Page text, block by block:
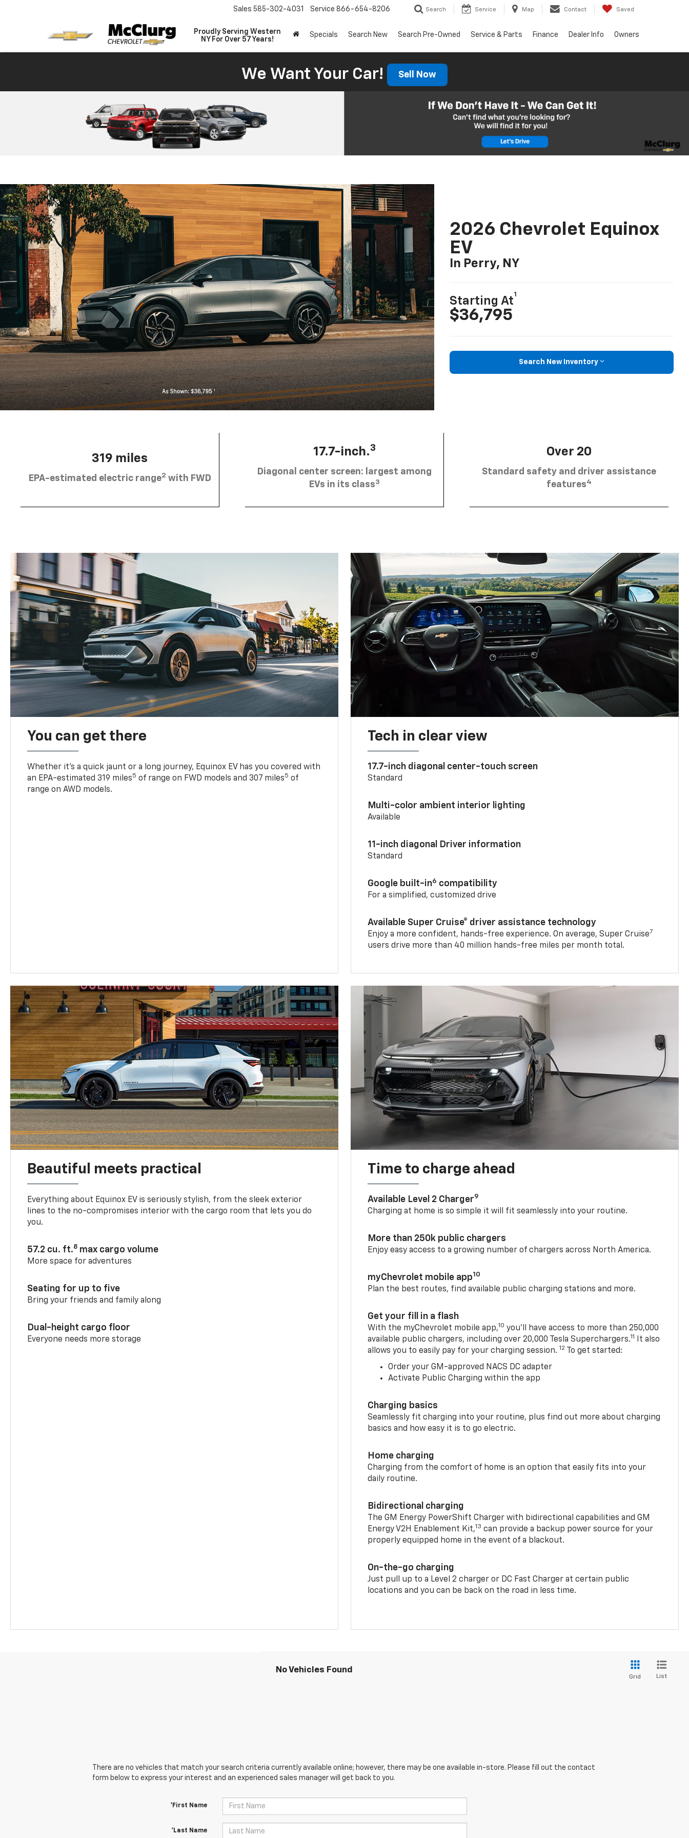
Proudly Serving Western
NY For Over 57 Years!
Sales 585-302-4031 Service 866-654-8206 Search Service Map Contact Saved
Specials Search New Search Pre-Owned Service & Parts Finance Dealer Info Owners
We Want Your Car! Sell Now
2026 Chevrolet Equinox
EV
In Perry, NY
Starting At
1
$36,795
Search New Inventory
319 miles
EPA-estimated electric range2 with FWD
17.7-inch.3
Diagonal center screen: largest among
EVs in its class3
Over 20
Standard safety and driver assistance
features4
You can get there
Whether it’s a quick jaunt or a long journey, Equinox EV has you covered with
an EPA-estimated 319 miles5 of range on FWD models and 307 miles5 of
range on AWD models.
Tech in clear view
17.7-inch diagonal center-touch screen
Standard
Multi-color ambient interior lighting
Available
11-inch diagonal Driver information
Standard
Google built-in6 compatibility
For a simplified, customized drive
Available Super Cruise® driver assistance technology
Enjoy a more confident, hands-free experience. On average, Super Cruise7
users drive more than 40 million hands-free miles per month total.
Beautiful meets practical
Everything about Equinox EV is seriously stylish, from the sleek exterior
lines to the no-compromises interior with the cargo room that lets you do
you.
57.2 cu. ft.8 max cargo volume
More space for adventures
Seating for up to five
Bring your friends and family along
Dual-height cargo floor
Everyone needs more storage
Time to charge ahead
Available Level 2 Charger9
Charging at home is so simple it will fit seamlessly into your routine.
More than 250k public chargers
Enjoy easy access to a growing number of chargers across North America.
myChevrolet mobile app10
Plan the best routes, find available public charging stations and more.
Get your fill in a flash
With the myChevrolet mobile app,10 you’ll have access to more than 250,000
available public chargers, including over 20,000 Tesla Superchargers.11
It also
allows you to easily pay for your charging session. 12
To get started:
Order your GM-approved NACS DC adapter
Activate Public Charging within the app
Charging basics
Seamlessly fit charging into your routine, plus find out more about charging
basics and how easy it is to go electric.
Home charging
Charging from the comfort of home is an option that easily fits into your
daily routine.
Bidirectional charging
The GM Energy PowerShift Charger with bidirectional capabilities and GM
Energy V2H Enablement Kit,13 can provide a backup power source for your
properly equipped home in the event of a blackout.
On-the-go charging
Just pull up to a Level 2 charger or DC Fast Charger at certain public
locations and you can be back on the road in less time.
No Vehicles Found
Grid List
There are no vehicles that match your search criteria currently available online; however, there may be one available in-store. Please fill out the contact
form below to express your interest and an experienced sales manager will get back to you.
*First Name
*Last Name